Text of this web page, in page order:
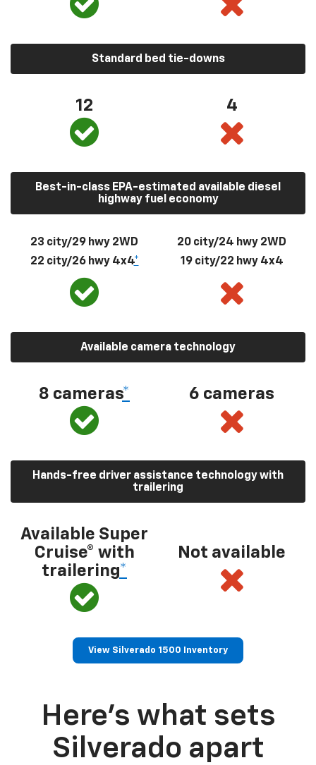
Standard bed tie-downs
12 4
Best-in-class EPA-estimated available diesel
highway fuel economy
23 city/29 hwy 2WD
22 city/26 hwy 4x4*
20 city/24 hwy 2WD
19 city/22 hwy 4x4
Available camera technology
8 cameras* 6 cameras
Hands-free driver assistance technology with
trailering
Available Super
Cruise® with
trailering*
Not available
View Silverado 1500 Inventory
Here’s what sets
Silverado apart